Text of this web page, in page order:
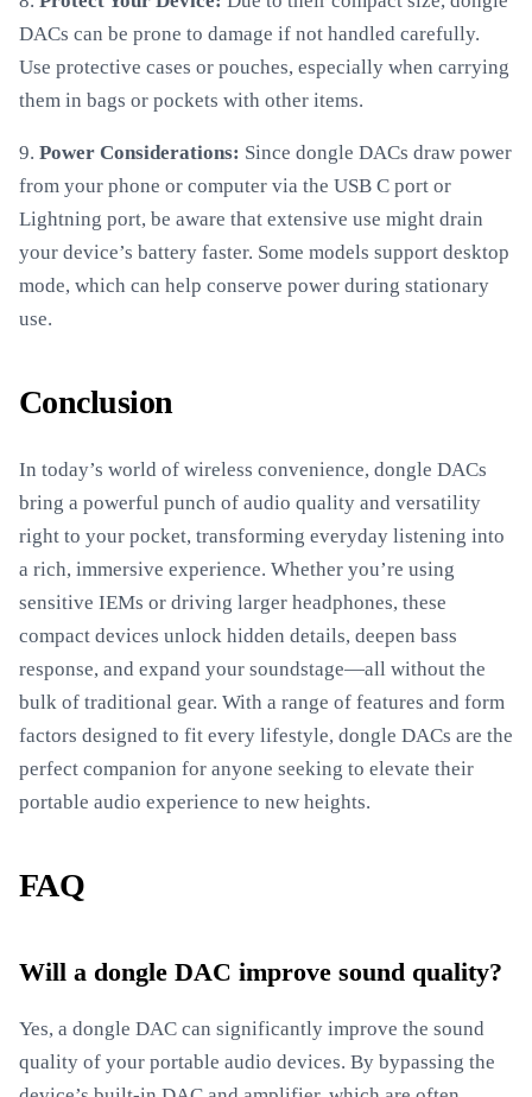
DACs can be prone to damage if not handled carefully.
Use protective cases or pouches, especially when carrying
them in bags or pockets with other items.
9. Power Considerations: Since dongle DACs draw power
from your phone or computer via the USB C port or
Lightning port, be aware that extensive use might drain
your device’s battery faster. Some models support desktop
mode, which can help conserve power during stationary
use.
Conclusion
In today’s world of wireless convenience, dongle DACs
bring a powerful punch of audio quality and versatility
right to your pocket, transforming everyday listening into
a rich, immersive experience. Whether you’re using
sensitive IEMs or driving larger headphones, these
compact devices unlock hidden details, deepen bass
response, and expand your soundstage—all without the
bulk of traditional gear. With a range of features and form
factors designed to fit every lifestyle, dongle DACs are the
perfect companion for anyone seeking to elevate their
portable audio experience to new heights.
FAQ
Will a dongle DAC improve sound quality?
Yes, a dongle DAC can significantly improve the sound
quality of your portable audio devices. By bypassing the